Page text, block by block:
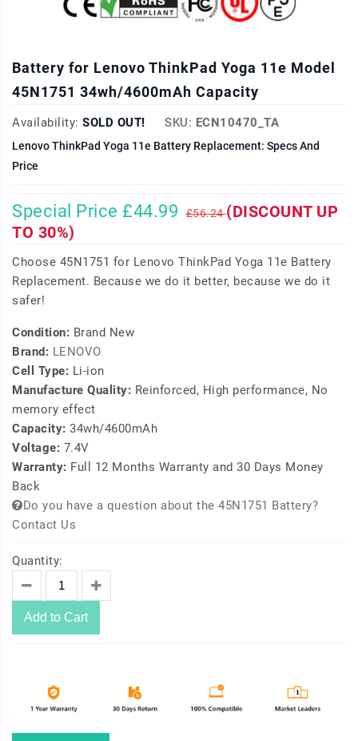
Battery for Lenovo ThinkPad Yoga 11e Model
45N1751 34wh/4600mAh Capacity
Availability: SOLD OUT! SKU: ECN10470_TA
Lenovo ThinkPad Yoga 11e Battery Replacement: Specs And
Price
Special Price £44.99 £56.24(DISCOUNT UP
TO 30%)
Choose 45N1751 for Lenovo ThinkPad Yoga 11e Battery
Replacement. Because we do it better, because we do it
safer!
Condition: Brand New
Brand: LENOVO
Cell Type: Li-ion
Manufacture Quality: Reinforced, High performance, No
memory effect
Capacity: 34wh/4600mAh
Voltage: 7.4V
Warranty: Full 12 Months Warranty and 30 Days Money
Back
Do you have a question about the 45N1751 Battery?
Contact Us
Quantity:
Add to Cart